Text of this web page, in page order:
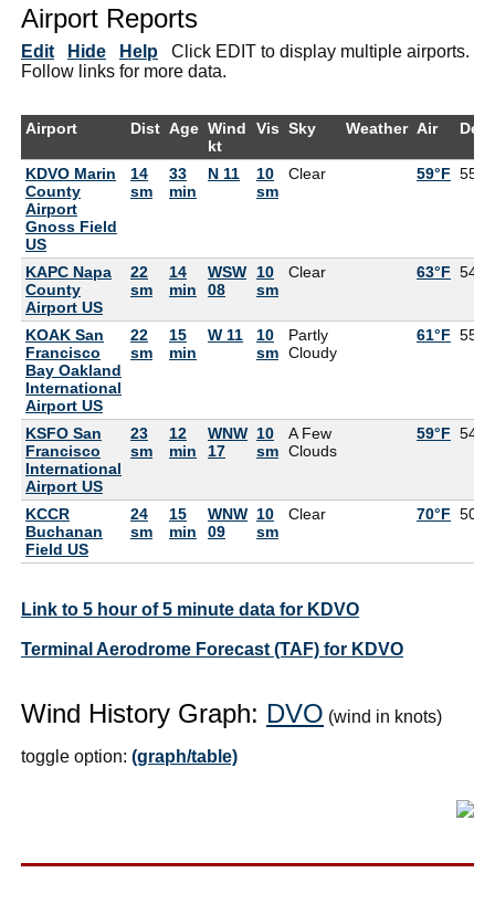
Airport Reports
Edit Hide Help Click EDIT to display multiple airports.
Follow links for more data.
Airport Dist Age Wind
kt
Vis Sky Weather Air
KDVO Marin
County
Airport
Gnoss Field
US
14
sm
33
min
N 11
10
sm
Clear 59°F 55°F
KAPC Napa
County
Airport US
22
sm
14
min
WSW
08
10
sm
Clear 63°F 54°F
KOAK San
Francisco
Bay Oakland
International
Airport US
22
sm
15
min
W 11
10
sm
Partly
Cloudy
61°F 55°F
KSFO San
Francisco
International
Airport US
23
sm
12
min
WNW
17
10
sm
A Few
Clouds
59°F 54°F
KCCR
Buchanan
Field US
24
sm
15
min
WNW
09
10
sm
Clear 70°F 50°F
Link to 5 hour of 5 minute data for KDVO
Terminal Aerodrome Forecast (TAF) for KDVO
Wind History Graph: DVO (wind in knots)
toggle option: (graph/table)